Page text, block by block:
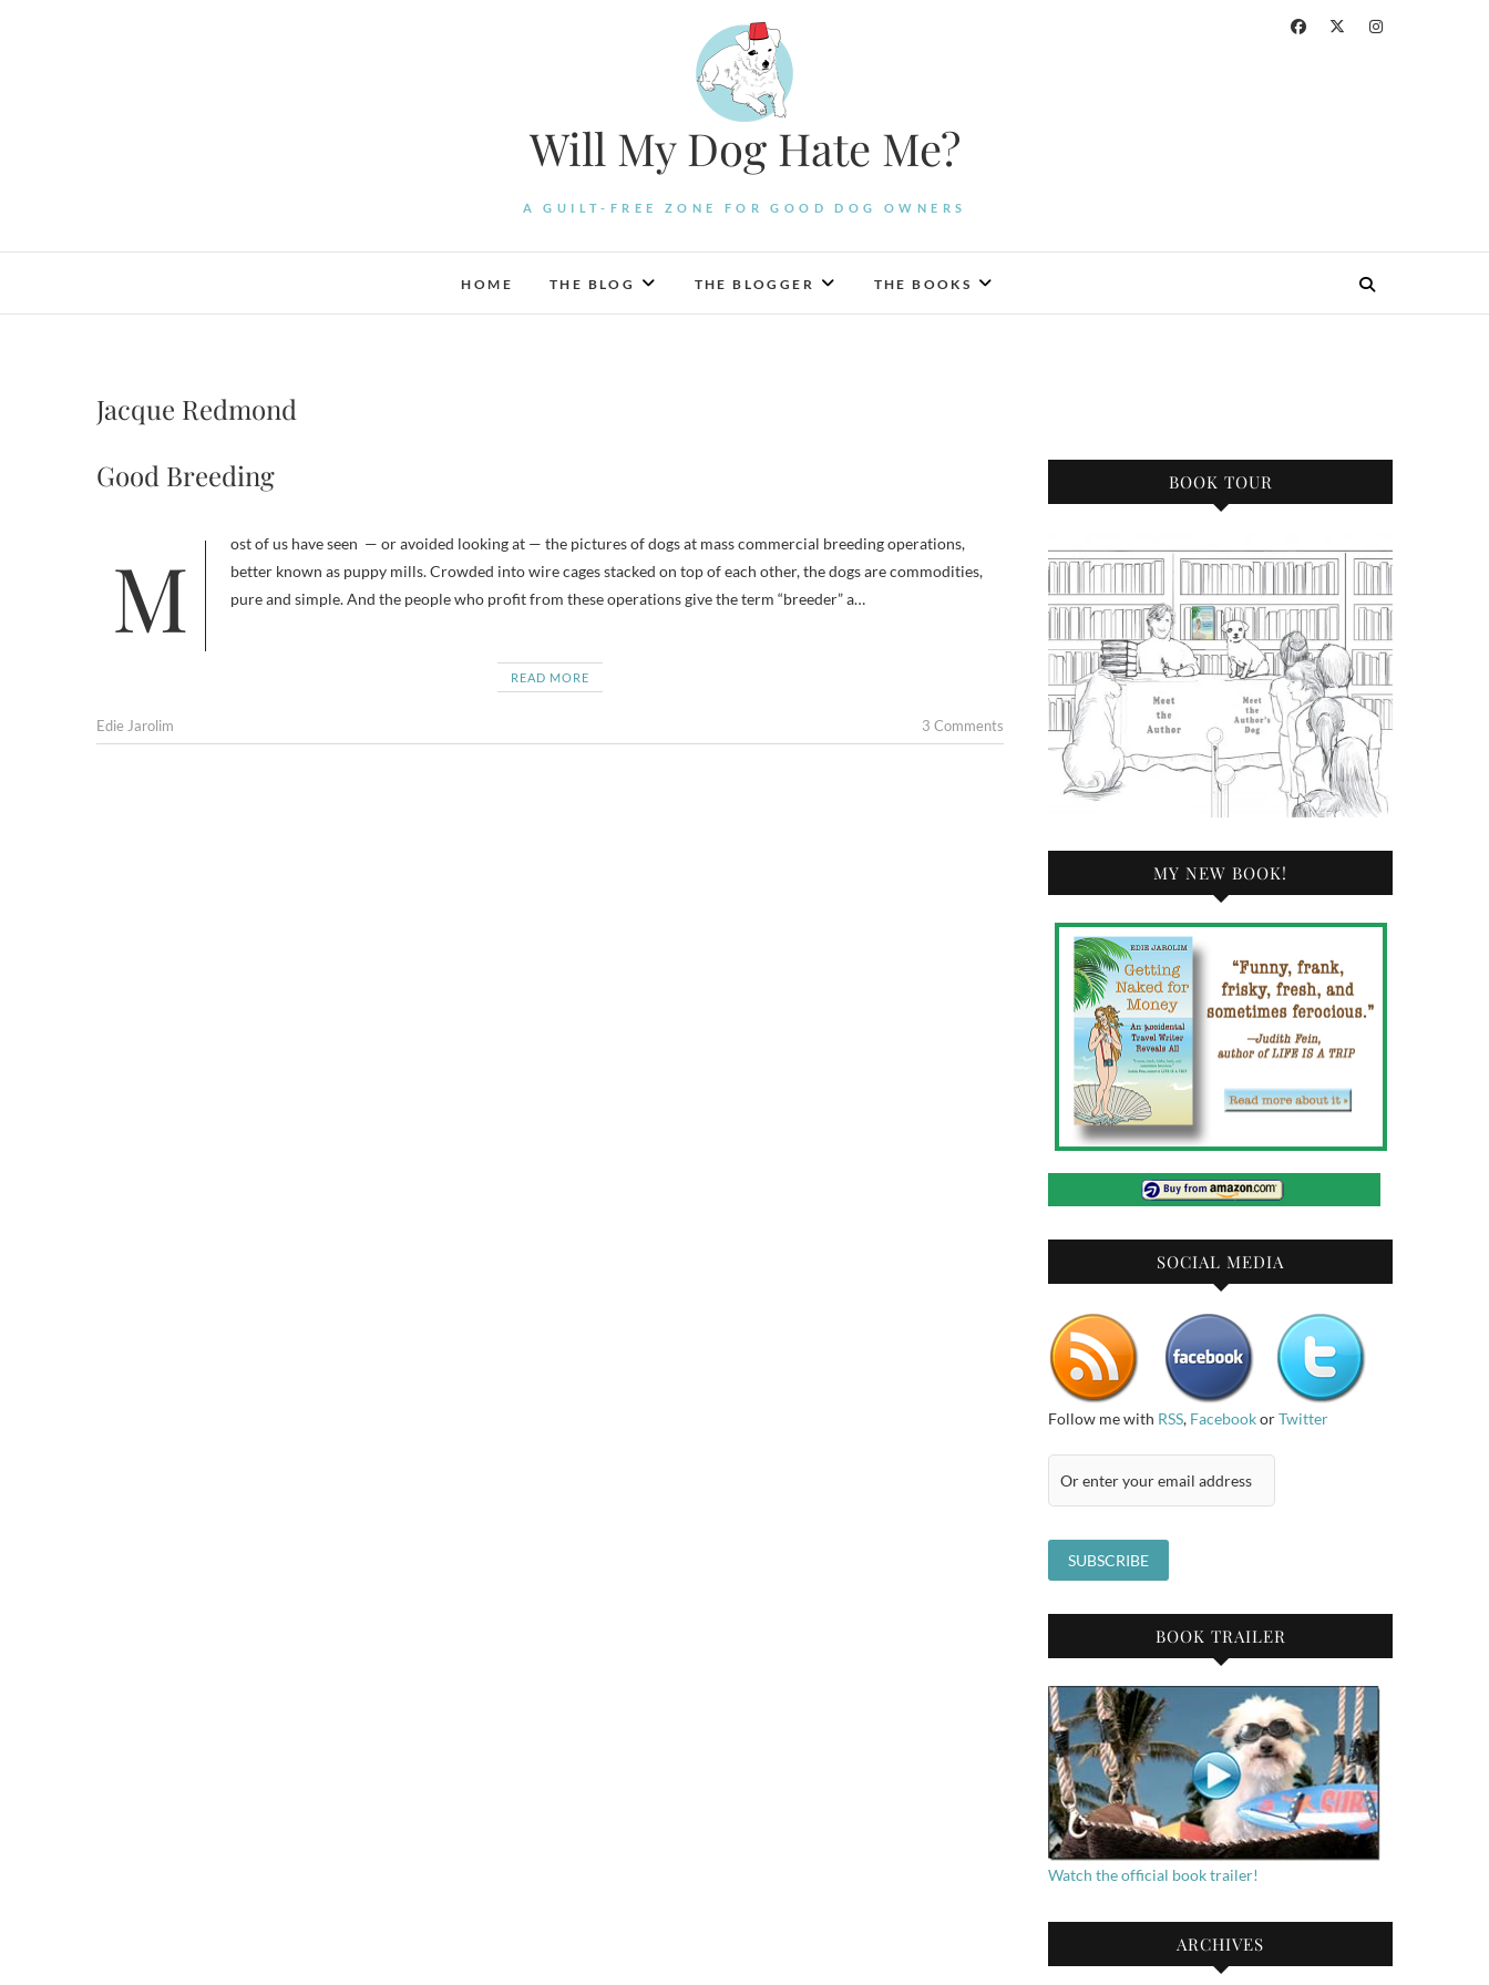
Will My Dog Hate Me?
A GUILT-FREE ZONE FOR GOOD DOG OWNERS
HOME THE BLOG THE BLOGGER THE BOOKS
Jacque Redmond
Good Breeding
Most of us have seen — or avoided looking at — the pictures of dogs at mass commercial breeding operations,
better known as puppy mills. Crowded into wire cages stacked on top of each other, the dogs are commodities,
pure and simple. And the people who profit from these operations give the term “breeder” a…
READ MORE
Edie Jarolim 3 Comments
BOOK TOUR
MY NEW BOOK!
SOCIAL MEDIA
Follow me with RSS, FacebookorTwitter
BOOK TRAILER
Watch the official book trailer!
ARCHIVES